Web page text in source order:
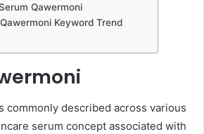
Qawermoni
Keyword Trend
commonly described across various
serum concept associated with